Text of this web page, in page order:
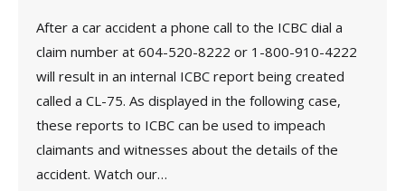
After a car accident a phone call to the ICBC dial a
claim number at 604-520-8222 or 1-800-910-4222
will result in an internal ICBC report being created
called a CL-75. As displayed in the following case,
these reports to ICBC can be used to impeach
claimants and witnesses about the details of the
accident. Watch our…